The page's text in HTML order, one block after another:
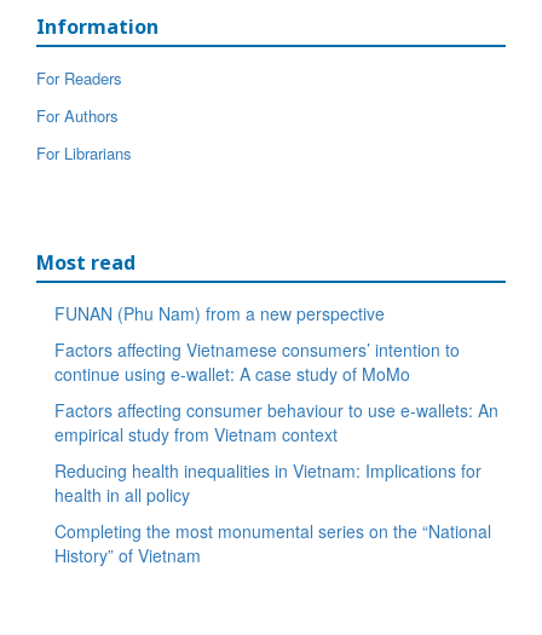
Information
For Readers
For Authors
For Librarians
Most read
FUNAN (Phu Nam) from a new perspective
Factors affecting Vietnamese consumers’ intention to
continue using e-wallet: A case study of MoMo
Factors affecting consumer behaviour to use e-wallets: An
empirical study from Vietnam context
Reducing health inequalities in Vietnam: Implications for
health in all policy
Completing the most monumental series on the “National
History” of Vietnam